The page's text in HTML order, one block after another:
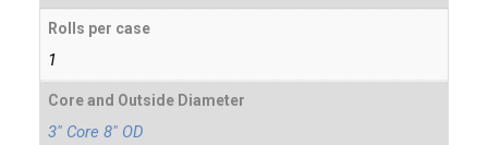
Rolls per case
1
Core and Outside Diameter
3" Core 8" OD